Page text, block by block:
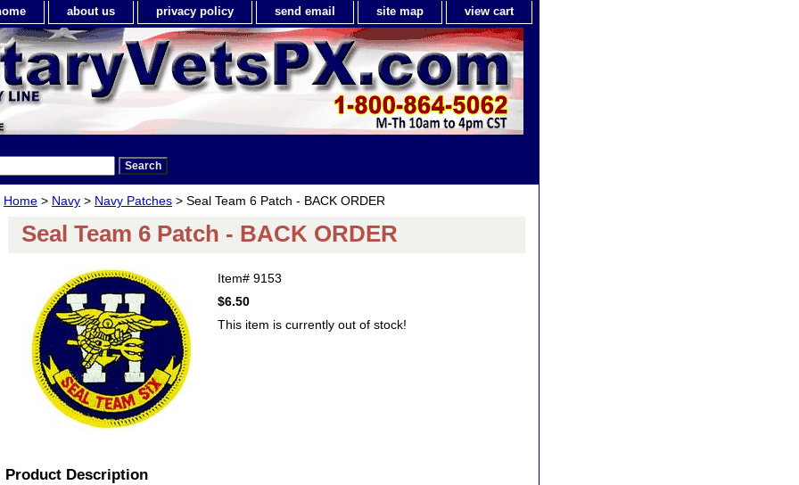
about us privacy policy send email site map view cart
Home > Navy > Navy Patches > Seal Team 6 Patch - BACK ORDER
Seal Team 6 Patch - BACK ORDER
Item# 9153
$6.50
This item is currently out of stock!
Product Description